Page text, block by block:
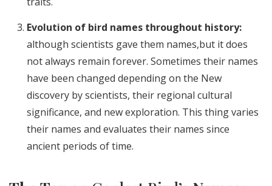
Evolution of bird names throughout history:
although scientists gave them names,but it does
not always remain forever. Sometimes their names
have been changed depending on the New
discovery by scientists, their regional cultural
significance, and new exploration. This thing varies
their names and evaluates their names since
ancient periods of time.